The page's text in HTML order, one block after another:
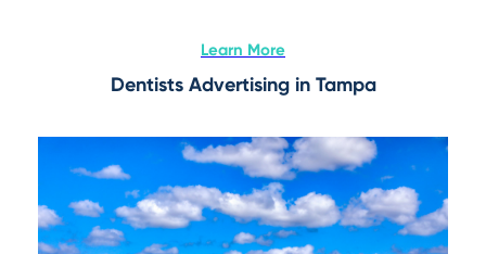
Learn More
Dentists Advertising in Tampa